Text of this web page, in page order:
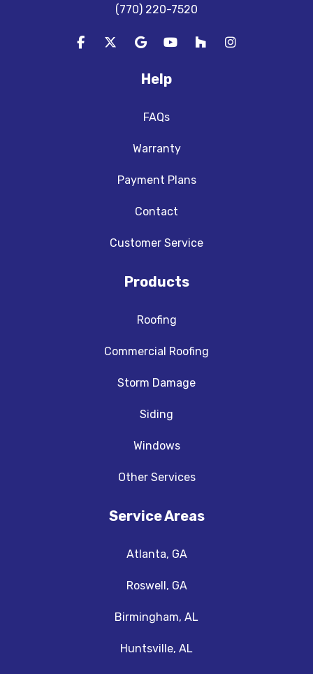
(770) 220-7520
Like us on Facebook
Follow us on Twitter
Review us on Google
Subscribe on YouTube
Follow us on Houzz
View Us On
Help
FAQs
Warranty
Payment Plans
Contact
Customer Service
Products
Roofing
Commercial Roofing
Storm Damage
Siding
Windows
Other Services
Service Areas
Atlanta, GA
Roswell, GA
Birmingham, AL
Huntsville, AL